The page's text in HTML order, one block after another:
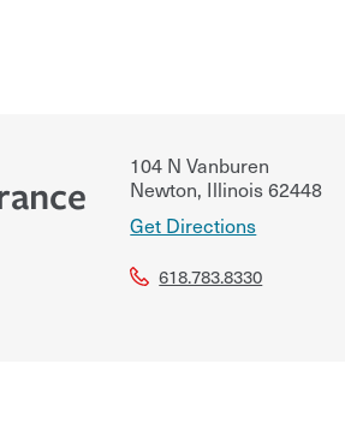
104 N Vanburen
Newton, Illinois62448
Get Directions
618.783.8330